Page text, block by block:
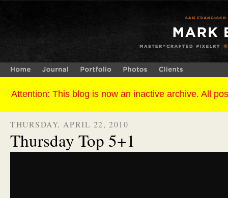
THURSDAY, APRIL 22, 2010
Thursday Top 5+1